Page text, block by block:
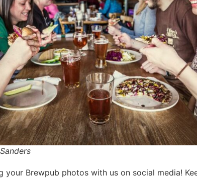
your Brewpub photos with us on social media!